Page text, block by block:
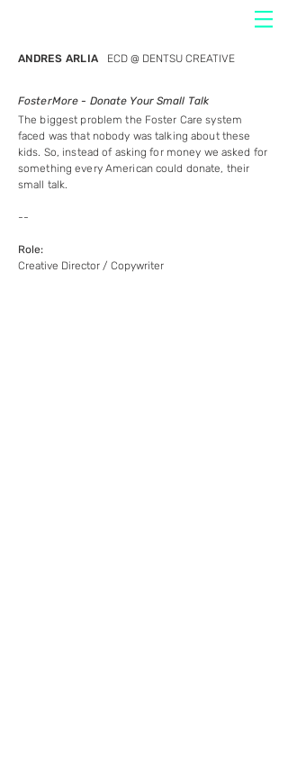
ANDRES ARLIA ECD @ DENTSU CREATIVE
FosterMore - Donate Your Small Talk
The biggest problem the Foster Care system
faced was that nobody was talking about these
kids. So, instead of asking for money we asked for
something every American could donate, their
small talk.
--
Role:
Creative Director / Copywriter